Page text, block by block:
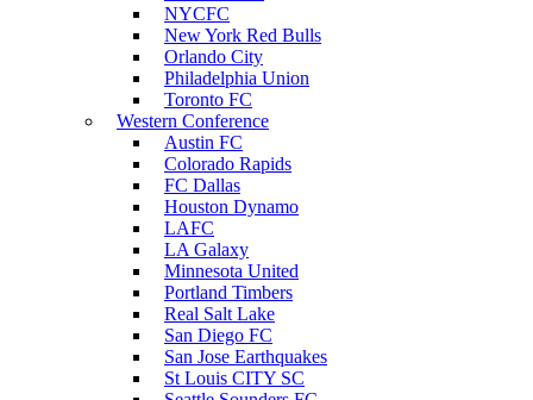
NYCFC
New York Red Bulls
Orlando City
Philadelphia Union
Toronto FC
Western Conference
Austin FC
Colorado Rapids
FC Dallas
Houston Dynamo
LAFC
LA Galaxy
Minnesota United
Portland Timbers
Real Salt Lake
San Diego FC
San Jose Earthquakes
St Louis CITY SC